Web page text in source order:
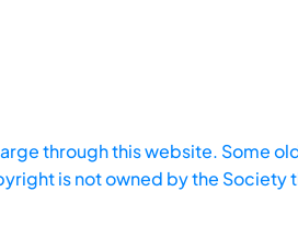
through this website. Some
is not owned by the Society